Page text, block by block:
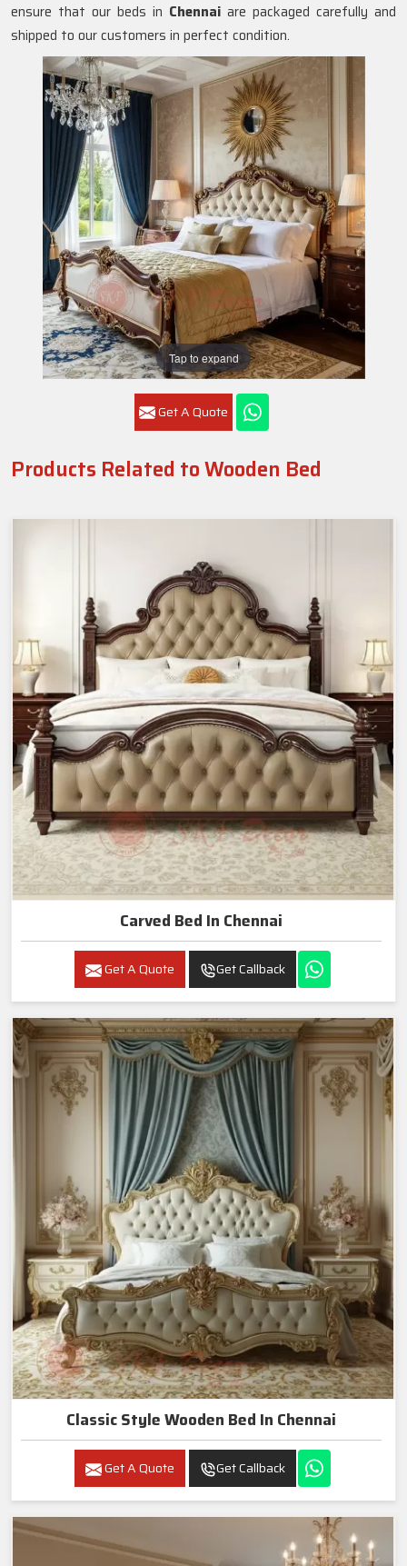
Tap to expand
Get A Quote
ensure that our beds in Chennai are packaged carefully and
shipped to our customers in perfect condition.
Products Related to Wooden Bed
Carved Bed In Chennai
Get A Quote Get Callback
Classic Style Wooden Bed In Chennai
Get A Quote Get Callback